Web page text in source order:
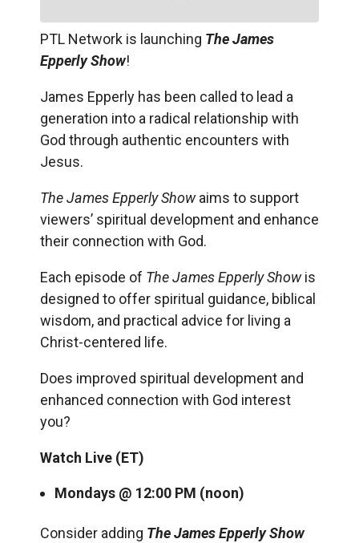
PTL Network is launching The James
Epperly Show!
James Epperly has been called to lead a
generation into a radical relationship with
God through authentic encounters with
Jesus.
The James Epperly Showaims to support
viewers’ spiritual development and enhance
their connection with God.
Each episode of The James Epperly Showis
designed to offer spiritual guidance, biblical
wisdom, and practical advice for living a
Christ-centered life.
Does improved spiritual development and
enhanced connection with God interest
you?
Watch Live (ET)
Mondays @ 12:00 PM (noon)
Consider adding The James Epperly Show